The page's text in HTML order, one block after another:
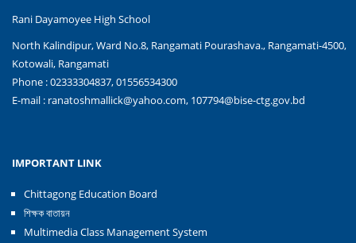
Rani Dayamoyee High School
North Kalindipur, Ward No.8, Rangamati Pourashava., Rangamati-4500,
Kotowali, Rangamati
Phone : 02333304837, 01556534300
E-mail : ranatoshmallick@yahoo.com, 107794@bise-ctg.gov.bd
IMPORTANT LINK
Chittagong Education Board
শিক্ষক বাতায়ন
Multimedia Class Management System